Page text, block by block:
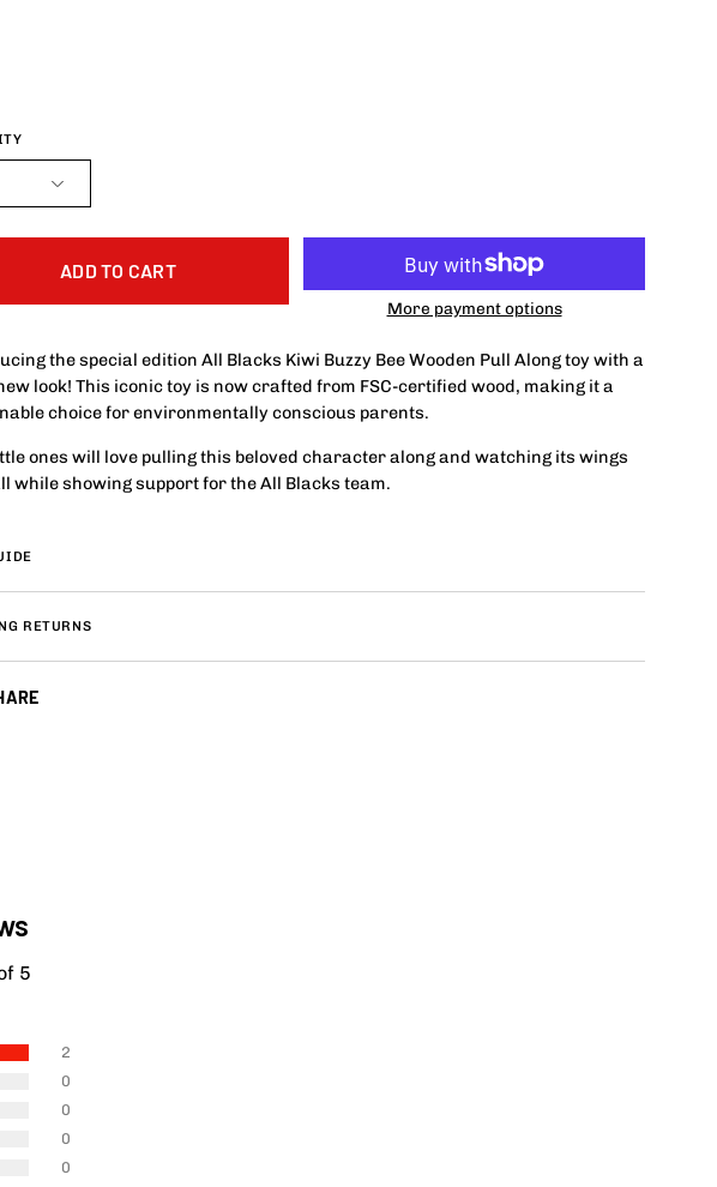
ADD TO CART
More payment options
the special edition All Blacks Kiwi Buzzy Bee Wooden Pull Along toy with a
look! This iconic toy is now crafted from FSC-certified wood, making it a
choice for environmentally conscious parents.
ones will love pulling this beloved character along and watching its wings
while showing support for the All Blacks team.
RETURNS
5
2
0
0
0
0